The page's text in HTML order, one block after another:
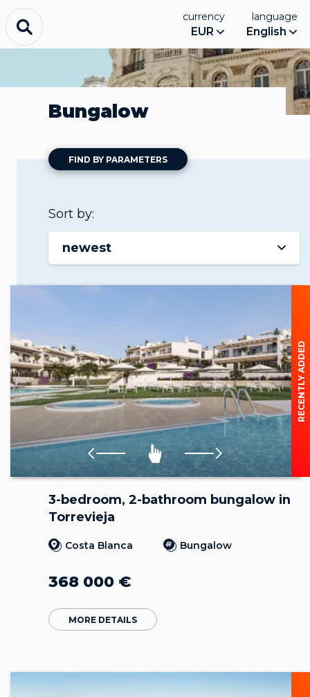
currency
EUR
language
English
Bungalow
FIND BY PARAMETERS
Sort by:
newest
RECENTLY ADDED
3-bedroom, 2-bathroom bungalow in
Torrevieja
Costa Blanca Bungalow
368 000 €
MORE DETAILS